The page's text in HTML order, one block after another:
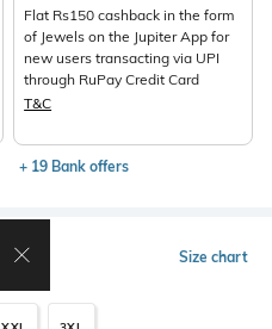
Flat Rs150 cashback in the form
of Jewels on the Jupiter App for
new users transacting via UPI
through RuPay Credit Card
T&C
+ 19 Bank offers
Size chart